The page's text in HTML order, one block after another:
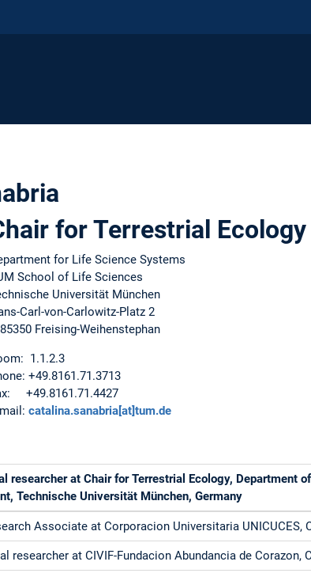
for Terrestrial Ecology
for Life Science Systems
School of Life Sciences
Universität München
Carl-von-Carlowitz-Platz 2
Freising-Weihenstephan
1.1.2.3
+49.8161.71.3713
+49.8161.71.4427
catalina.sanabria[at]tum.de
researcher at Chair for Terrestrial Ecology, Department
Technische Universität München, Germany
Associate at Corporacion Universitaria UNICUCES,
researcher at CIVIF-Fundacion Abundancia de Corazon,